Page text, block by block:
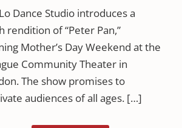
Dance Studio introduces a
rendition of “Peter Pan,”
Mother’s Day Weekend at the
Community Theater in
The show promises to
audiences of all ages. […]